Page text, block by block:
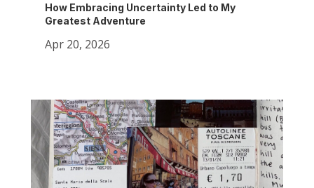
How Embracing Uncertainty Led to My
Greatest Adventure
Apr 20, 2026